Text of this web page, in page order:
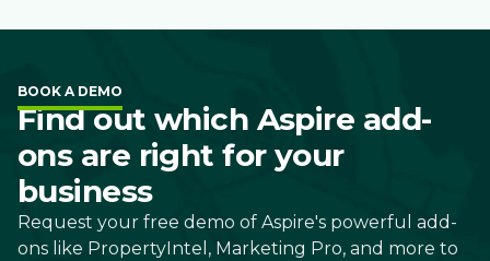
BOOK A DEMO
Find out which Aspire add-
ons are right for your
business
Request your free demo of Aspire's powerful add-
ons like PropertyIntel, Marketing Pro, and more to